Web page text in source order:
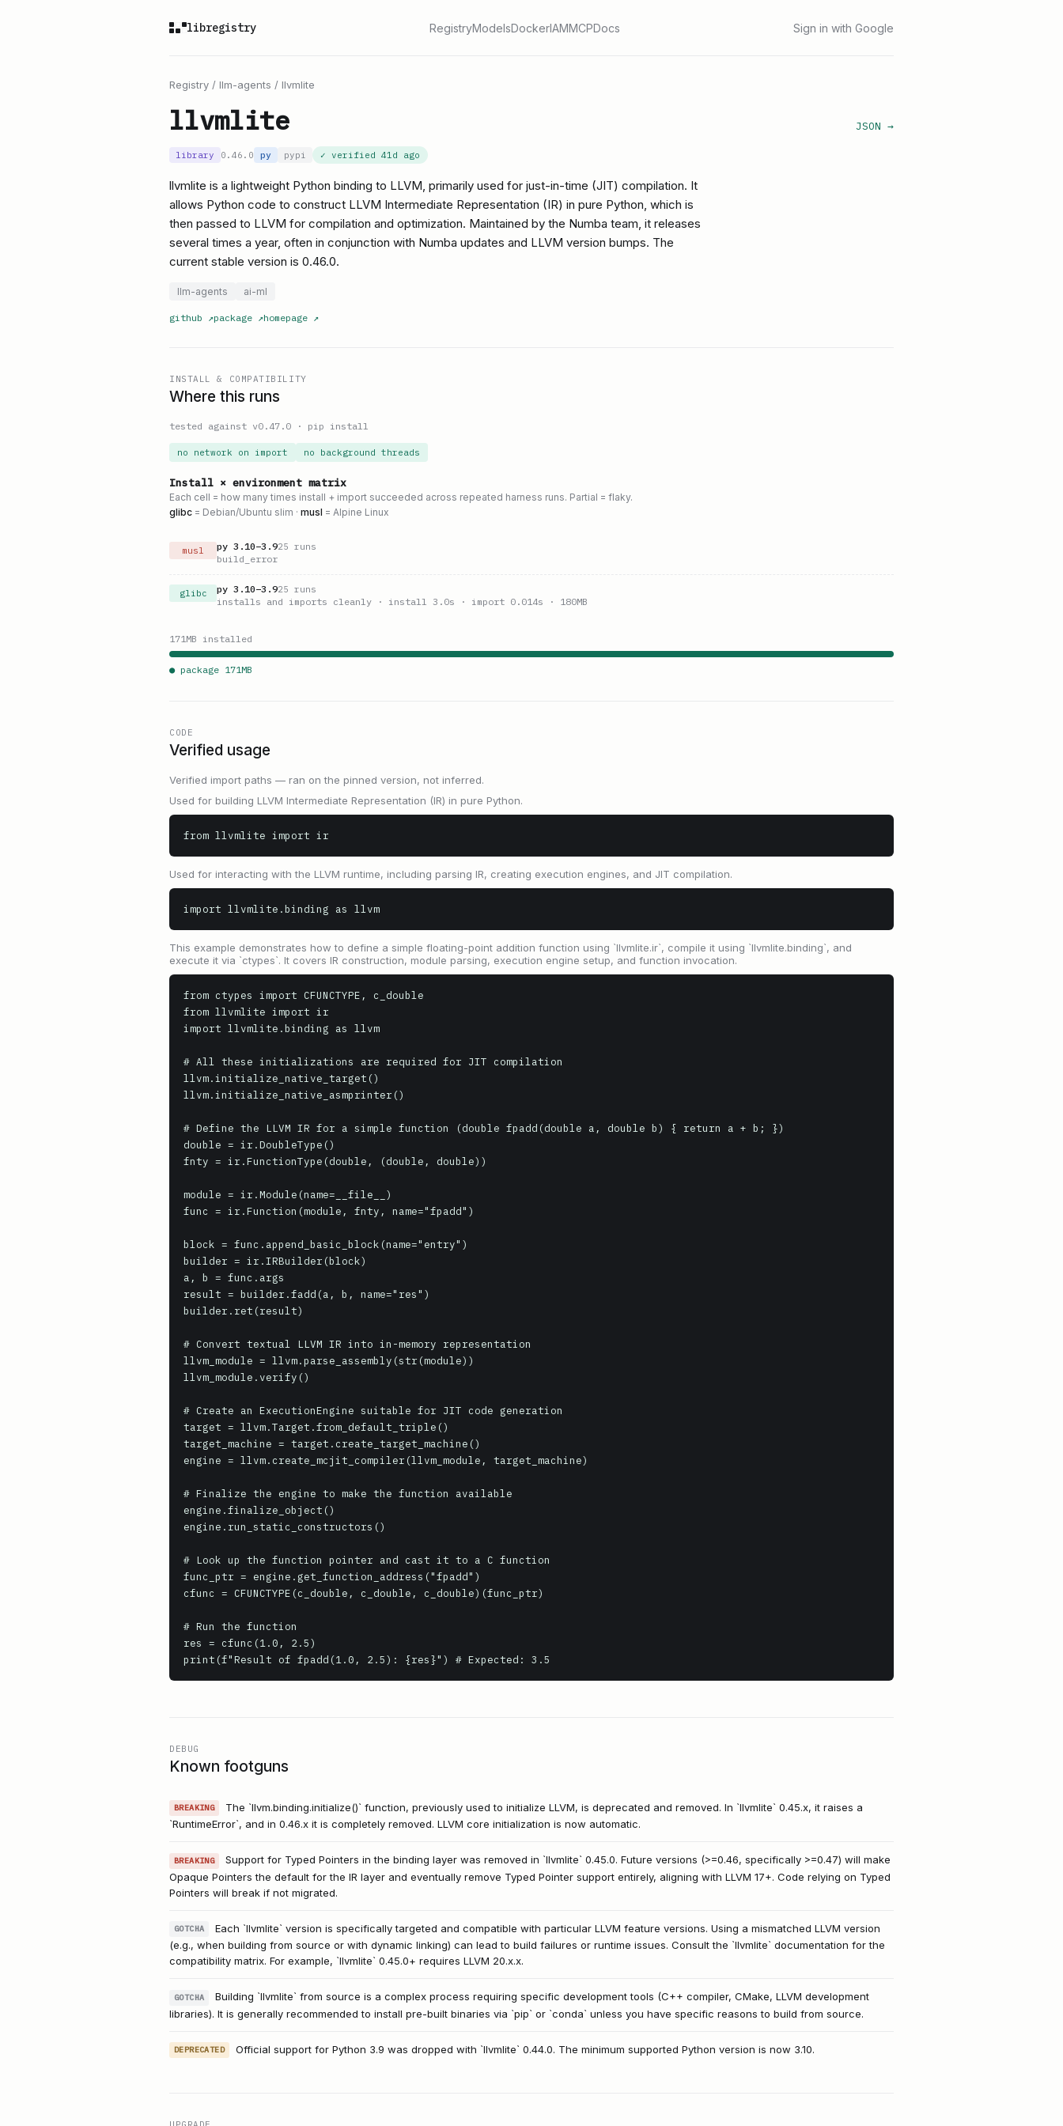
libregistry RegistryModelsDockerIAMMCPDocs Sign in with Google
Registry / llm-agents / llvmlite
llvmlite JSON →
library 0.46.0 py pypi ✓ verified 41d ago
llvmlite is a lightweight Python binding to LLVM, primarily used for just-in-time (JIT) compilation. It
allows Python code to construct LLVM Intermediate Representation (IR) in pure Python, which is
then passed to LLVM for compilation and optimization. Maintained by the Numba team, it releases
several times a year, often in conjunction with Numba updates and LLVM version bumps. The
current stable version is 0.46.0.
llm-agents ai-ml
github ↗package ↗homepage ↗
INSTALL & COMPATIBILITY
Where this runs
tested against v0.47.0 · pip install
no network on import no background threads
Install × environment matrix
Each cell = how many times install + import succeeded across repeated harness runs. Partial = flaky.
glibc = Debian/Ubuntu slim · musl = Alpine Linux
musl py 3.10–3.925 runs
build_error
glibc py 3.10–3.925 runs
installs and imports cleanly · install 3.0s · import 0.014s · 180MB
171MB installed
● package 171MB
CODE
Verified usage
Verified import paths — ran on the pinned version, not inferred.
Used for building LLVM Intermediate Representation (IR) in pure Python.
from llvmlite import ir
Used for interacting with the LLVM runtime, including parsing IR, creating execution engines, and JIT compilation.
import llvmlite.binding as llvm
This example demonstrates how to define a simple floating-point addition function using `llvmlite.ir`, compile it using `llvmlite.binding`, and
execute it via `ctypes`. It covers IR construction, module parsing, execution engine setup, and function invocation.
from ctypes import CFUNCTYPE, c_double
from llvmlite import ir
import llvmlite.binding as llvm
# All these initializations are required for JIT compilation
llvm.initialize_native_target()
llvm.initialize_native_asmprinter()
# Define the LLVM IR for a simple function (double fpadd(double a, double b) { return a + b; })
double = ir.DoubleType()
fnty = ir.FunctionType(double, (double, double))
module = ir.Module(name=__file__)
func = ir.Function(module, fnty, name="fpadd")
block = func.append_basic_block(name="entry")
builder = ir.IRBuilder(block)
a, b = func.args
result = builder.fadd(a, b, name="res")
builder.ret(result)
# Convert textual LLVM IR into in-memory representation
llvm_module = llvm.parse_assembly(str(module))
llvm_module.verify()
# Create an ExecutionEngine suitable for JIT code generation
target = llvm.Target.from_default_triple()
target_machine = target.create_target_machine()
engine = llvm.create_mcjit_compiler(llvm_module, target_machine)
# Finalize the engine to make the function available
engine.finalize_object()
engine.run_static_constructors()
# Look up the function pointer and cast it to a C function
func_ptr = engine.get_function_address("fpadd")
cfunc = CFUNCTYPE(c_double, c_double, c_double)(func_ptr)
# Run the function
res = cfunc(1.0, 2.5)
print(f"Result of fpadd(1.0, 2.5): {res}") # Expected: 3.5
DEBUG
Known footguns
BREAKING
The `llvm.binding.initialize()` function, previously used to initialize LLVM, is deprecated and removed. In `llvmlite` 0.45.x, it raises a
`RuntimeError`, and in 0.46.x it is completely removed. LLVM core initialization is now automatic.
BREAKING
Support for Typed Pointers in the binding layer was removed in `llvmlite` 0.45.0. Future versions (>=0.46, specifically >=0.47) will make
Opaque Pointers the default for the IR layer and eventually remove Typed Pointer support entirely, aligning with LLVM 17+. Code relying on Typed
Pointers will break if not migrated.
GOTCHA
Each `llvmlite` version is specifically targeted and compatible with particular LLVM feature versions. Using a mismatched LLVM version
(e.g., when building from source or with dynamic linking) can lead to build failures or runtime issues. Consult the `llvmlite` documentation for the
compatibility matrix. For example, `llvmlite` 0.45.0+ requires LLVM 20.x.x.
GOTCHA
Building `llvmlite` from source is a complex process requiring specific development tools (C++ compiler, CMake, LLVM development
libraries). It is generally recommended to install pre-built binaries via `pip` or `conda` unless you have specific reasons to build from source.
DEPRECATED Official support for Python 3.9 was dropped with `llvmlite` 0.44.0. The minimum supported Python version is now 3.10.